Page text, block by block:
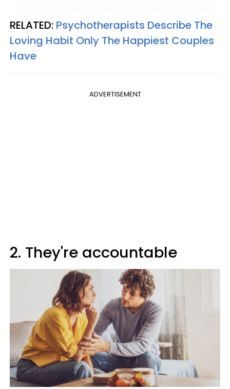
RELATED: Psychotherapists Describe The
Loving Habit Only The Happiest Couples
Have
ADVERTISEMENT
2. They're accountable